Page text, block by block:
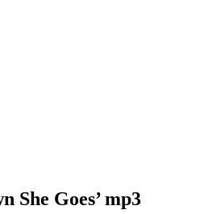
She Goes’ mp3